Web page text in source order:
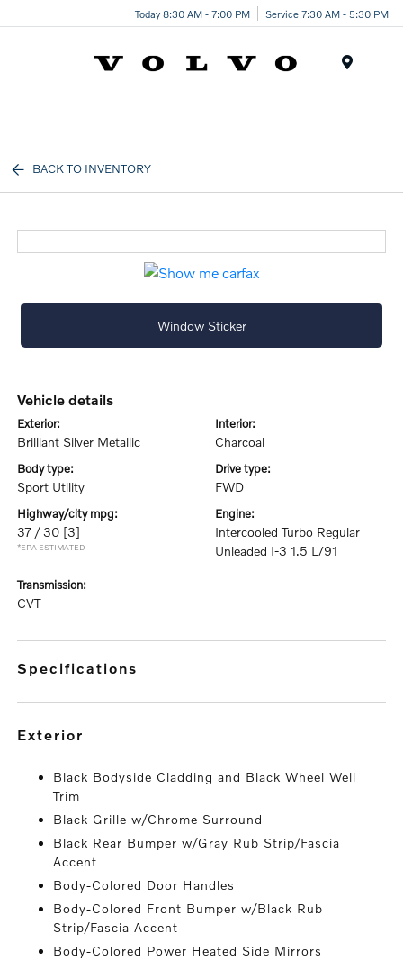
Today 8:30 AM - 7:00 PM Service 7:30 AM - 5:30 PM
BACK TO INVENTORY
Window Sticker
vehicle details
exterior:
Brilliant Silver Metallic
interior:
Charcoal
body type:
Sport Utility
drive type:
FWD
highway/city mpg:
37 / 30 [3]
*EPA ESTIMATED
engine:
Intercooled Turbo Regular
Unleaded I-3 1.5 L/91
transmission:
CVT
specifications
exterior
Black Bodyside Cladding and Black Wheel Well
Trim
Black Grille w/Chrome Surround
Black Rear Bumper w/Gray Rub Strip/Fascia
Accent
Body-Colored Door Handles
Body-Colored Front Bumper w/Black Rub
Strip/Fascia Accent
Body-Colored Power Heated Side Mirrors